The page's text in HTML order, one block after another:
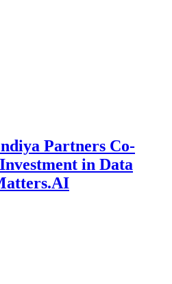
Partners Co-
in Data